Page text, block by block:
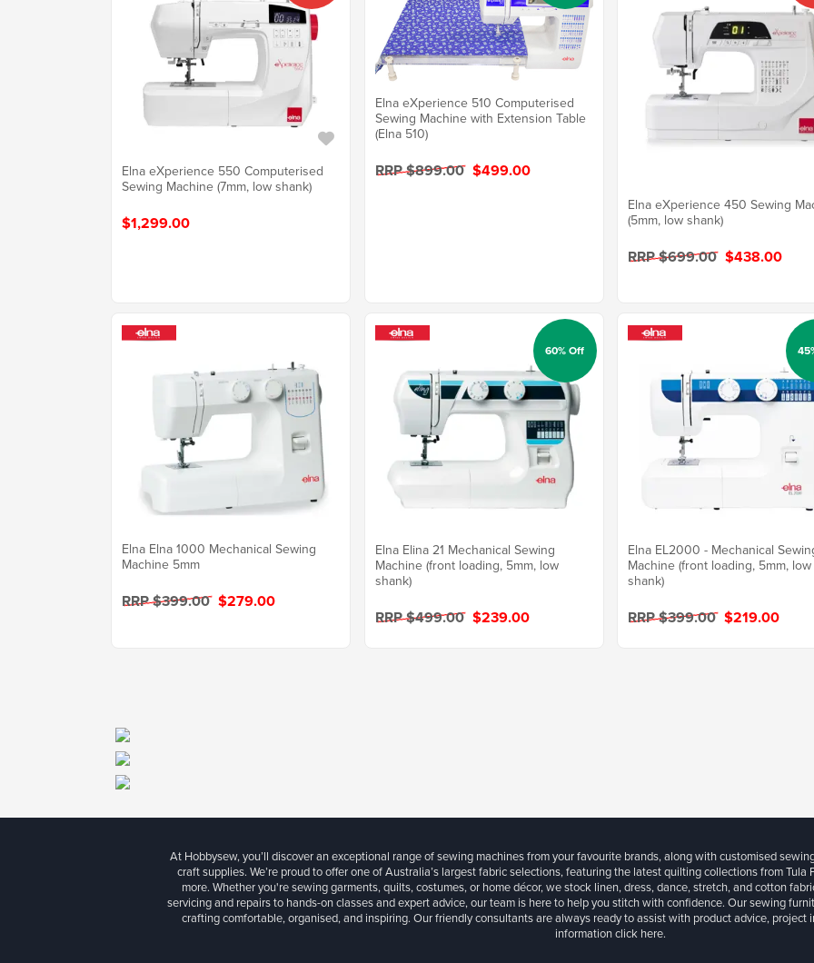
Elna eXperience 550 Computerised
Sewing Machine (7mm, low shank)
$1,299.00
Elna eXperience 510 Computerised
Sewing Machine with Extension Table
(Elna 510)
RRP $899.00 $499.00
Elna eXperience 450 Sewing
(5mm, low shank)
RRP $699.00 $438.00
Elna Elna 1000 Mechanical Sewing
Machine 5mm
RRP $399.00 $279.00
Elna Elina 21 Mechanical Sewing
Machine (front loading, 5mm, low
shank)
RRP $499.00 $239.00
60% Off
Elna EL2000 - Mechanical
Machine (front loading, 5mm, low
shank)
RRP $399.00 $219.00
At Hobbysew, you’ll discover an exceptional range of sewing machines from your favourite brands, along with customised
craft supplies. We’re proud to offer one of Australia’s largest fabric selections, featuring the latest quilting collections from Tula
more. Whether you're sewing garments, quilts, costumes, or home décor, we stock linen, dress, dance, stretch, and cotton
servicing and repairs to hands-on classes and expert advice, our team is here to help you stitch with confidence. Our sewing
crafting comfortable, organised, and inspiring. Our friendly consultants are always ready to assist with product advice, project
informationclick here.